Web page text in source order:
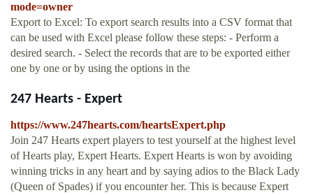
mode=owner
Export to Excel: To export search results into a CSV format that
can be used with Excel please follow these steps: - Perform a
desired search. - Select the records that are to be exported either
one by one or by using the options in the
247 Hearts - Expert
https://www.247hearts.com/heartsExpert.php
Join 247 Hearts expert players to test yourself at the highest level
of Hearts play, Expert Hearts. Expert Hearts is won by avoiding
winning tricks in any heart and by saying adios to the Black Lady
(Queen of Spades) if you encounter her. This is because Expert